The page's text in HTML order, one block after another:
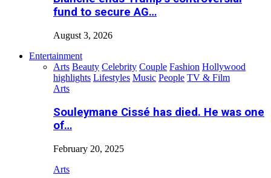
fund to secure AG…
August 3, 2026
Entertainment
Arts Beauty Celebrity Couple Fashion Hollywood
highlights Lifestyles Music People TV & Film
Arts
Souleymane Cissé has died. He was one
of…
February 20, 2025
Arts